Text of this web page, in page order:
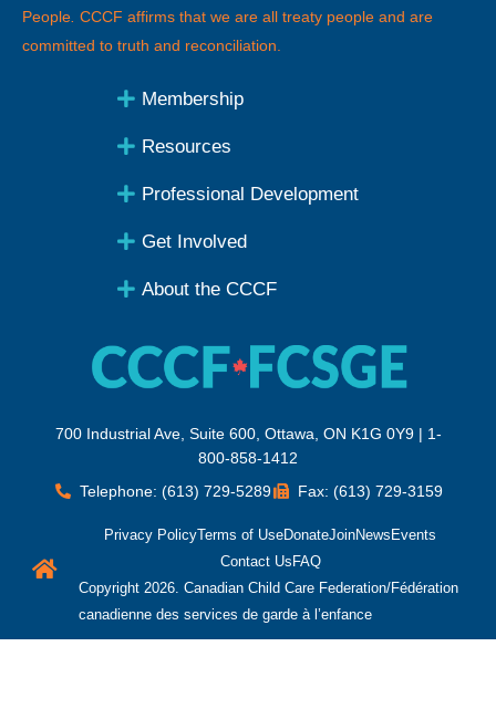
People. CCCF affirms that we are all treaty people and are
committed to truth and reconciliation.
Membership
Resources
Professional Development
Get Involved
About the CCCF
700 Industrial Ave, Suite 600, Ottawa, ON K1G 0Y9 | 1-
800-858-1412
Telephone: (613) 729-5289
Fax: (613) 729-3159
Privacy PolicyTerms of UseDonateJoinNews Events
Contact Us FAQ
Copyright 2026. Canadian Child Care Federation/Fédération
canadienne des services de garde à l’enfance